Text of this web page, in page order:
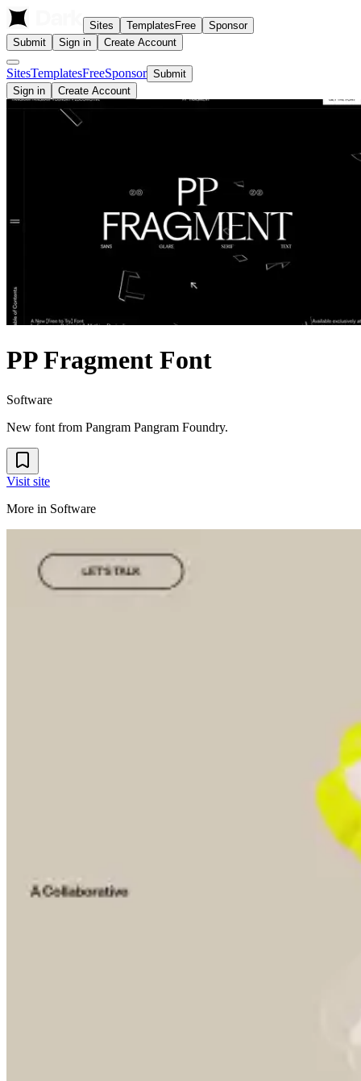
Sites Templates Free
Sponsor
Submit
Sign in Create Account
SitesTemplatesFreeSponsor Submit
Sign in
Create Account
PP Fragment Font
Software
New font from Pangram Pangram Foundry.
Visit site
More in Software